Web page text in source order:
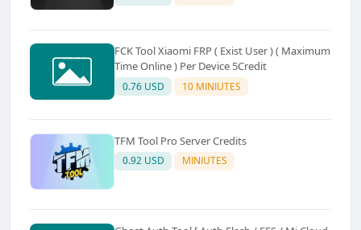
FCK Tool Xiaomi FRP ( Exist User ) ( Maximum
Time Online ) Per Device 5Credit
0.76 USD 10 MINIUTES
TFM Tool Pro Server Credits
0.92 USD MINIUTES